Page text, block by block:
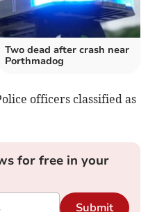
Two dead after crash near
Porthmadog
officers classified as
for free in your
Submit